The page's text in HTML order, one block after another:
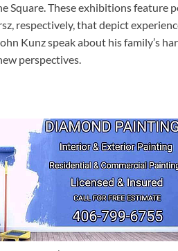
Square. These exhibitions feature
respectively, that depict
Kunz speak about his family’s
perspectives.